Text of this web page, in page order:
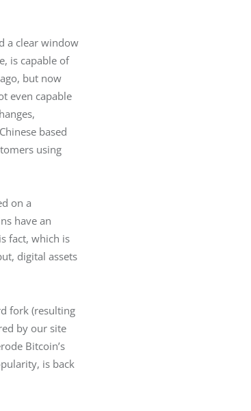
a clear window
is capable of
but now
even capable
based
using
on a
have an
fact, which is
digital assets
fork (resulting
by our site
Bitcoin’s
is back